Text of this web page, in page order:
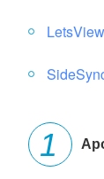
LetsView